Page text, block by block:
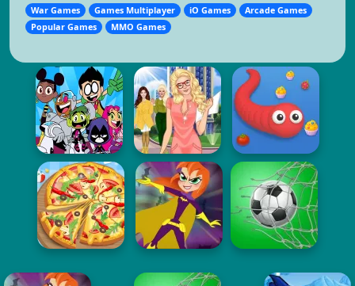
War Games Games Multiplayer iO Games
Arcade Games
Popular Games
MMO Games